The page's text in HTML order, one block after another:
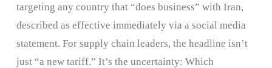
targeting any country that “does business” with Iran,
described as effective immediately via a social media
statement. For supply chain leaders, the headline isn’t
just “a new tariff.” It’s the uncertainty: Which